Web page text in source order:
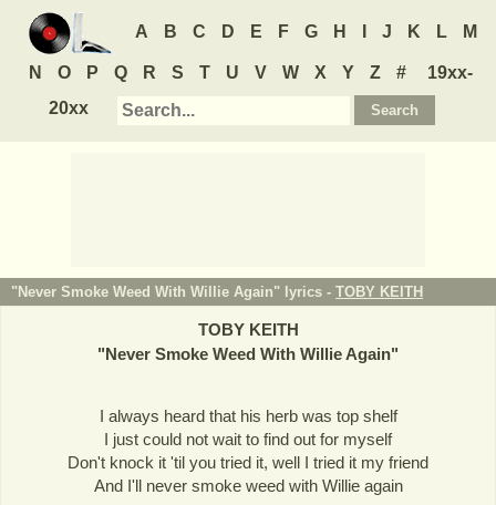
A B C D E F G H J K L M
N O P Q R S T U V W X Y Z #
19xx-
20xx
"Never Smoke Weed With Willie Again" lyrics - TOBY KEITH
TOBY KEITH
"Never Smoke Weed With Willie Again"
I always heard that his herb was top shelf
I just could not wait to find out for myself
Don't knock it 'til you tried it, well I tried it my friend
And I'll never smoke weed with Willie again